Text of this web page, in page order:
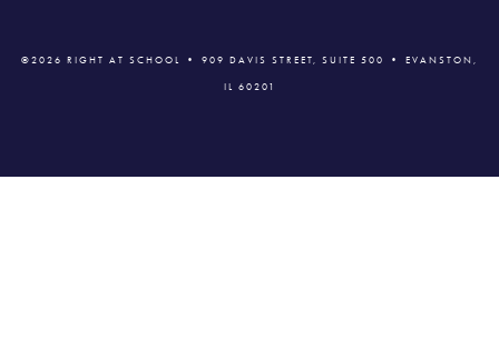
©2026 RIGHT AT SCHOOL • 909 DAVIS STREET, SUITE 500 • EVANSTON,
IL 60201